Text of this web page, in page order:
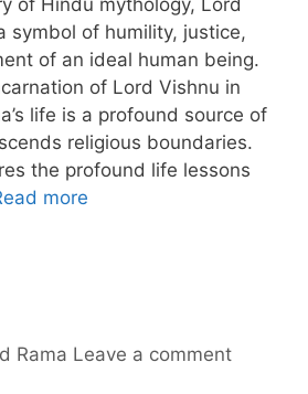
symbol of humility, justice,
of an ideal human being.
of Lord Vishnu in
life is a profound source of
religious boundaries.
the profound life lessons
more
Rama Leave a comment